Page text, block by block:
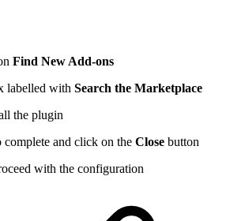
Find New Add-ons
labelled with Search the Marketplace
the plugin
complete and click on the Close button
with the configuration